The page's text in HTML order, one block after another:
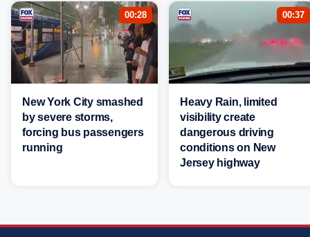
00:28
New York City smashed
by severe storms,
forcing bus passengers
running
00:37
Heavy Rain, limited
visibility create
dangerous driving
conditions on New
Jersey highway